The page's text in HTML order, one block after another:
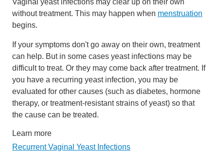
without treatment. This may happen when menstruation
begins.
If your symptoms don't go away on their own, treatment
can help. But in some cases yeast infections may be
difficult to treat. Or they may come back after treatment. If
you have a recurring yeast infection, you may be
evaluated for other causes (such as diabetes, hormone
therapy, or treatment-resistant strains of yeast) so that
the cause can be treated.
Learn more
Recurrent Vaginal Yeast Infections